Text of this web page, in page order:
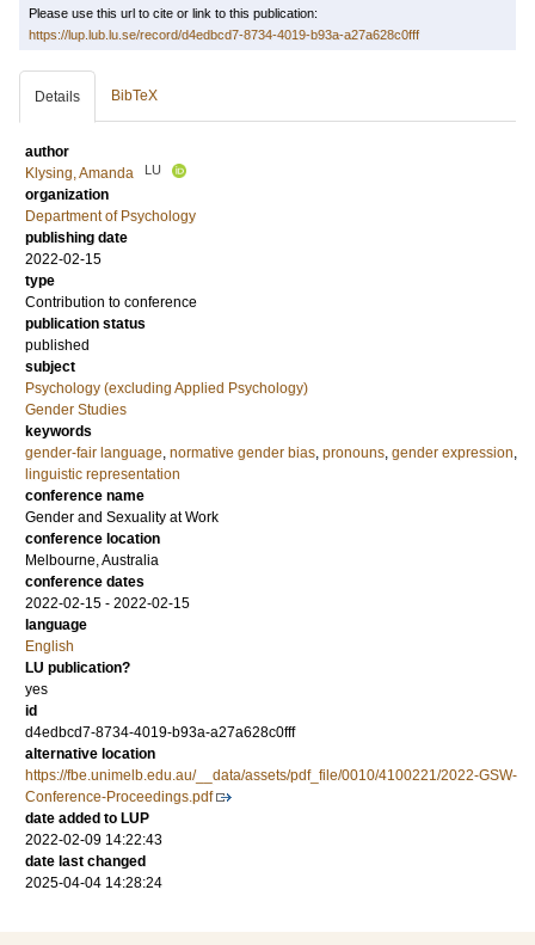
Please use this url to cite or link to this publication:
https://lup.lub.lu.se/record/d4edbcd7-8734-4019-b93a-a27a628c0fff
Details BibTeX
author
Klysing, Amanda
LU
organization
Department of Psychology
publishing date
2022-02-15
type
Contribution to conference
publication status
published
subject
Psychology (excluding Applied Psychology)
Gender Studies
keywords
gender-fair language, normative gender bias, pronouns, gender expression,
linguistic representation
conference name
Gender and Sexuality at Work
conference location
Melbourne, Australia
conference dates
2022-02-15 - 2022-02-15
language
English
LU publication?
yes
id
d4edbcd7-8734-4019-b93a-a27a628c0fff
alternative location
https://fbe.unimelb.edu.au/__data/assets/pdf_file/0010/4100221/2022-GSW-
Conference-Proceedings.pdf
date added to LUP
2022-02-09 14:22:43
date last changed
2025-04-04 14:28:24